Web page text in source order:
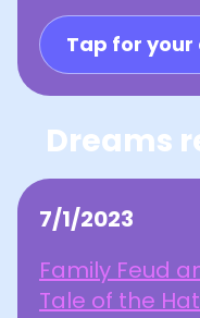
Tap for
Dreams
7/1/2023
Family Feud
Tale of the